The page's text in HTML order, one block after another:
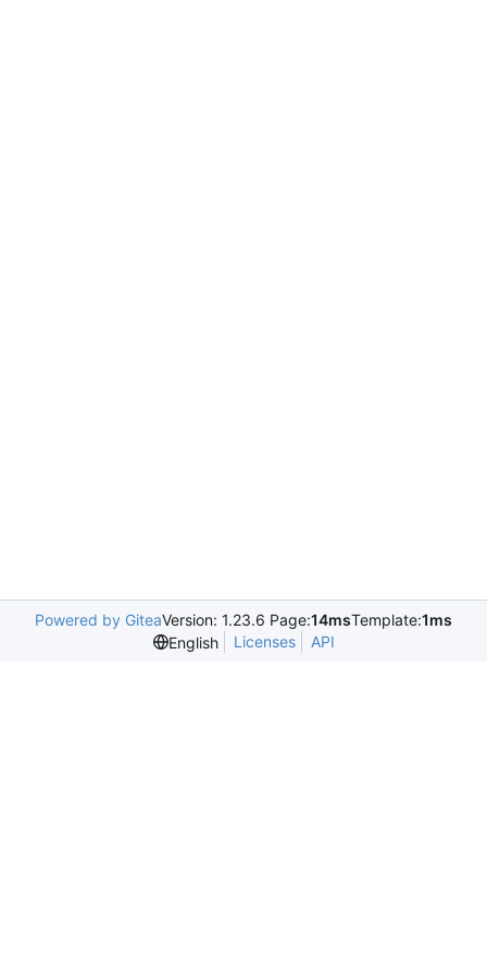
Powered by GiteaVersion: 1.23.6 Page:14msTemplate:1ms
English
Licenses API